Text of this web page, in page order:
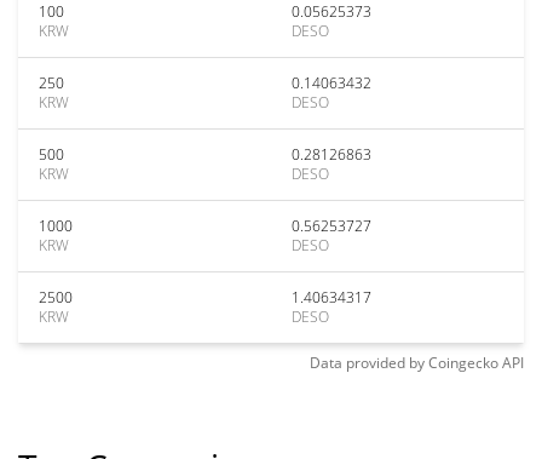
100
KRW
0.05625373
DESO
250
KRW
0.14063432
DESO
500
KRW
0.28126863
DESO
1000
KRW
0.56253727
DESO
2500
KRW
1.40634317
DESO
Data provided byCoingeckoAPI